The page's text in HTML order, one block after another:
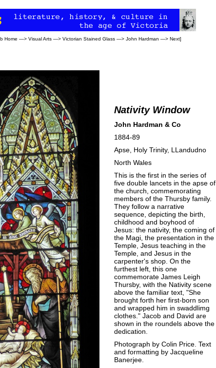
Home —> Visual Arts —> Victorian Stained Glass —> John Hardman —> Next]
Nativity Window
John Hardman & Co
1884-89
Apse, Holy Trinity, LLandudno
North Wales
This is the first in the series of
five double lancets in the apse of
the church, commemorating
members of the Thursby family.
They follow a narrative
sequence, depicting the birth,
childhood and boyhood of
Jesus: the nativity, the coming of
the Magi, the presentation in the
Temple, Jesus teaching in the
Temple, and Jesus in the
carpenter's shop. On the
furthest left, this one
commemorate James Leigh
Thursby, with the Nativity scene
above the familiar text, "She
brought forth her first-born son
and wrapped him in swaddlimg
clothes." Jacob and David are
shown in the roundels above the
dedication.
Photograph by Colin Price . Text
and formatting by Jacqueline
Banerjee